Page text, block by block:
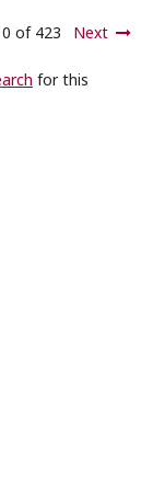
of 423 Next
for this